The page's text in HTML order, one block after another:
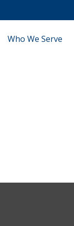
Who We Serve